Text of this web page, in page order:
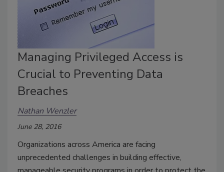
Managing Privileged Access is
Crucial to Preventing Data
Breaches
Nathan Wenzler
June 28, 2016
Organizations across America are facing
unprecedented challenges in building effective,